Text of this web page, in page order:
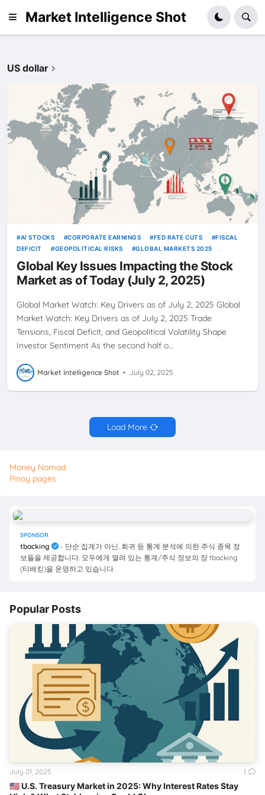
Market Intelligence Shot
US dollar
AI STOCKS CORPORATE EARNINGS FED RATE CUTS
FISCAL
DEFICIT
GEOPOLITICAL RISKS
GLOBAL MARKETS 2025
INFLATION
TRUMP TARIFFS US DOLLAR
Global Key Issues Impacting the Stock
Market as of Today (July 2, 2025)
Global Market Watch: Key Drivers as of July 2, 2025 Global
Market Watch: Key Drivers as of July 2, 2025 Trade
Tensions, Fiscal Deficit, and Geopolitical Volatility Shape
Investor Sentiment As the second half o…
Market Intelligence Shot • July 02, 2025
Load More
Money Nomad
Pinoy pages
SPONSOR
tbacking
- 단순 집계가 아닌, 회귀 등 통계 분석에 의한 주식 종목 정
보들을 제공합니다. 모두에게 열려 있는 통계/주식 정보의 장 tbacking
(티배킹)을 운영하고 있습니다.
Popular Posts
🇺🇸 U.S. Treasury Market in 2025: Why Interest Rates Stay
July 01, 2025 1